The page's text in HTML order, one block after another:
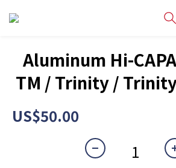
Aluminum Hi-
TM / Trinity /
US$50.00